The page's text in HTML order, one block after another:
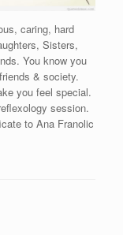
caring, hard
Sisters,
You know you
& society.
you feel special.
session.
to Ana Franolic